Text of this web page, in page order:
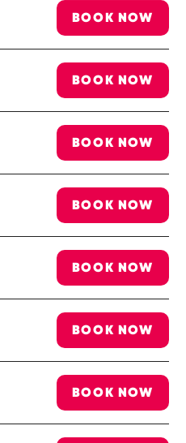
BOOK NOW
BOOK NOW
BOOK NOW
BOOK NOW
BOOK NOW
BOOK NOW
BOOK NOW